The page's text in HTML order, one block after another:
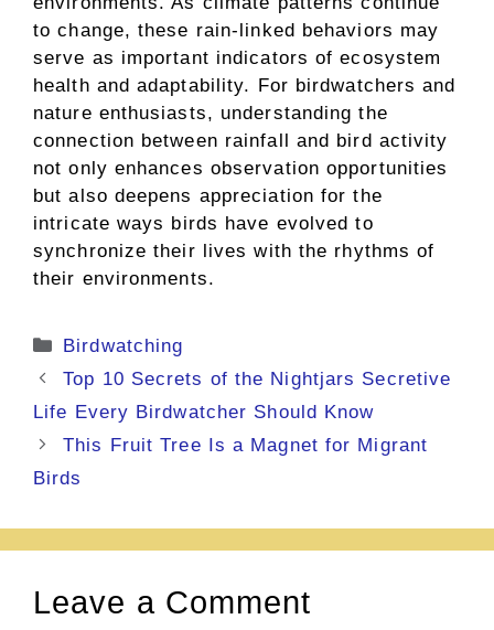
to change, these rain-linked behaviors may
serve as important indicators of ecosystem
health and adaptability. For birdwatchers and
nature enthusiasts, understanding the
connection between rainfall and bird activity
not only enhances observation opportunities
but also deepens appreciation for the
intricate ways birds have evolved to
synchronize their lives with the rhythms of
their environments.
Categories
Birdwatching
Top 10 Secrets of the Nightjars Secretive
Life Every Birdwatcher Should Know
This Fruit Tree Is a Magnet for Migrant
Birds
Leave a Comment